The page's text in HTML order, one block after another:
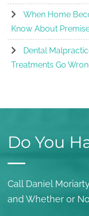
When Home
Know About
Dental
Treatments Go
Do You
Call Daniel
and Whether or